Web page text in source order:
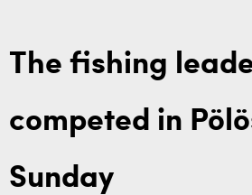
The fishing
competed in
Sunday